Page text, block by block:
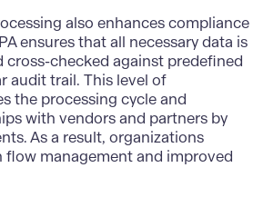
also enhances compliance
ensures that all necessary data is
cross-checked against predefined
audit trail. This level of
the processing cycle and
with vendors and partners by
As a result, organizations
flow management and improved